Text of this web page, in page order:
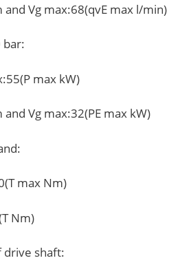
and Vg max:68(qvE max l/min)
bar:
max kW)
Vg max:32(PE max kW)
max Nm)
Nm)
drive shaft: